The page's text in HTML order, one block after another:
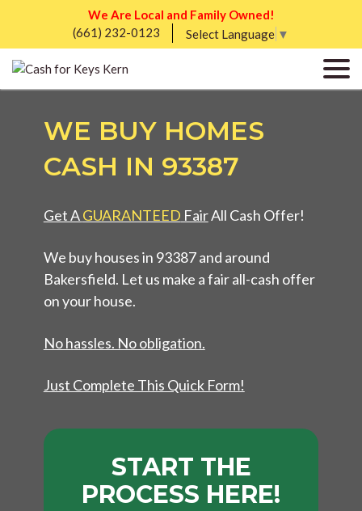
We Are Local and Family Owned!
(661) 232-0123
Select Language ▼
WE BUY HOMES
CASH IN 93387
Get AGUARANTEED FairAll Cash Offer!
We buy houses in 93387 and around
Bakersfield. Let us make a fair all-cash offer
on your house.
No hassles. No obligation.
Just Complete This Quick Form!
START THE
PROCESS HERE!